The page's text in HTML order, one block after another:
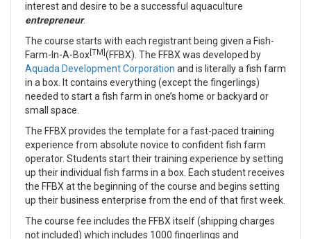
interest and desire to be a successful aquaculture
entrepreneur.
The course starts with each registrant being given a Fish-
Farm-In-A-Box[TM](FFBX). The FFBX was developed by
Aquada Development Corporation and is literally a fish farm
in a box. It contains everything (except the fingerlings)
needed to start a fish farm in one’s home or backyard or
small space.
The FFBX provides the template for a fast-paced training
experience from absolute novice to confident fish farm
operator. Students start their training experience by setting
up their individual fish farms in a box. Each student receives
the FFBX at the beginning of the course and begins setting
up their business enterprise from the end of that first week.
The course fee includes the FFBX itself (shipping charges
not included) which includes 1000 fingerlings and